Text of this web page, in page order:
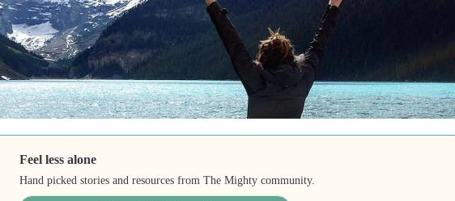
Feel less alone
Hand picked stories and resources from The Mighty community.